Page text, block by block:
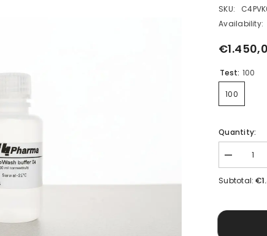
SKU:
Availability:
Test: 100
100
Quantity:
Decrease
quantity
for
Subtotal: